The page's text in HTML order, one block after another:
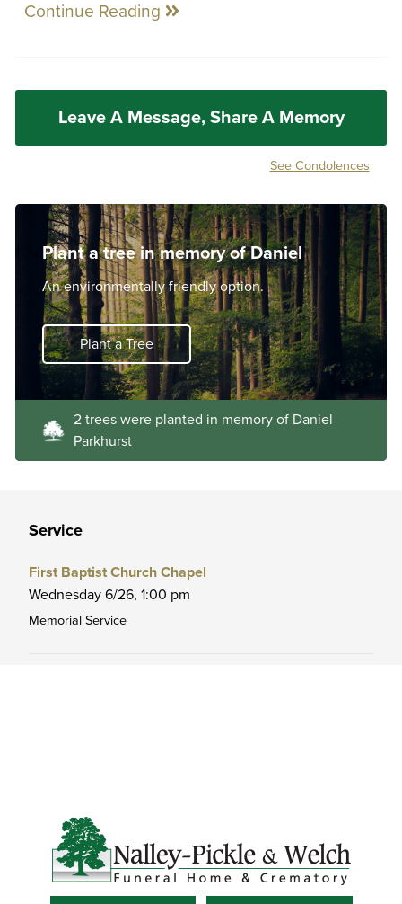
Service
First Baptist Church Chapel
Wednesday 6/26, 1:00 pm
Memorial Service
Continue Reading
Leave A Message, Share A Memory
See Condolences
Plant a tree in memory of Daniel
An environmentally friendly option.
Plant a Tree
2 trees were planted in memory of Daniel
Parkhurst